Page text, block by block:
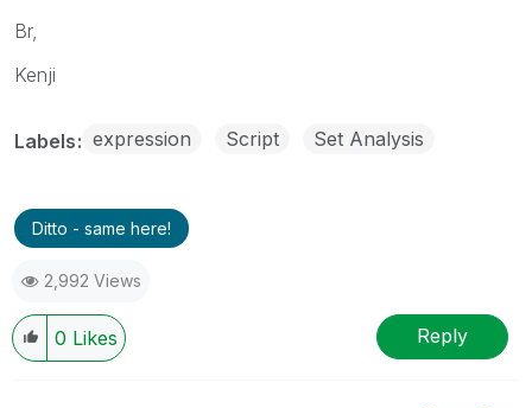
Br,
Kenji
Labels expression Script Set Analysis
Ditto - same here!
2,992 Views
0 Likes Reply